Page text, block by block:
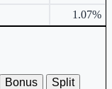
1.07%
Bonus
Split